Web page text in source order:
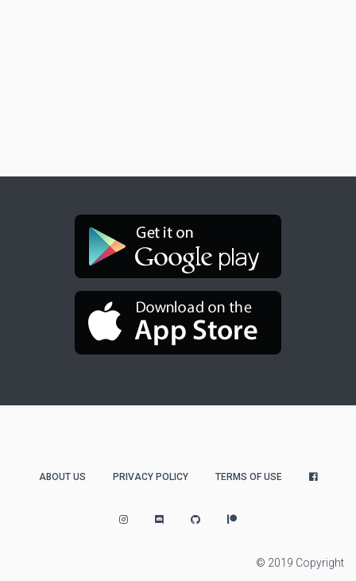
ABOUT US PRIVACY POLICY TERMS OF USE
© 2019 Copyright